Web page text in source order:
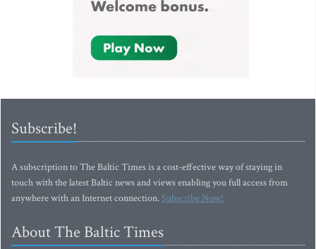
Subscribe!
A subscription to The Baltic Times is a cost-effective way of staying in
touch with the latest Baltic news and views enabling you full access from
anywhere with an Internet connection.Subscribe Now!
About The Baltic Times